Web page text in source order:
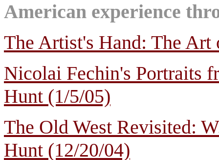
American experience
The Artist's Hand: The
Nicolai Fechin's Portraits
Hunt (1/5/05)
The Old West Revisited:
Hunt (12/20/04)